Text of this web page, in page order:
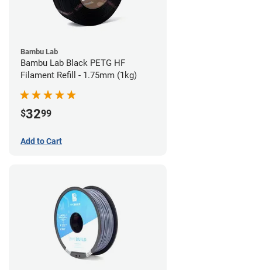
Bambu Lab
Bambu Lab Black PETG HF
Filament Refill - 1.75mm (1kg)
$3299
Add to Cart